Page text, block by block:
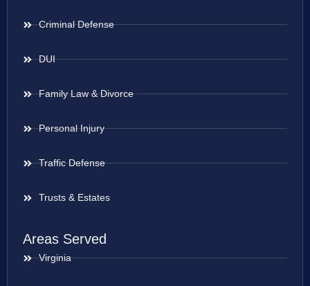
Criminal Defense
DUI
Family Law & Divorce
Personal Injury
Traffic Defense
Trusts & Estates
Areas Served
Virginia